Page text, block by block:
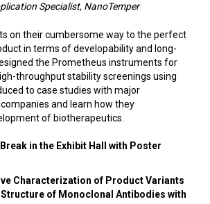
Specialist, NanoTemper
on their cumbersome way to the perfect
in terms of developability and long-
the Prometheus instruments for
throughput stability screenings using
to case studies with major
and learn how they
of biotherapeutics.
in the Exhibit Hall with Poster
Characterization of Product Variants
of Monoclonal Antibodies with